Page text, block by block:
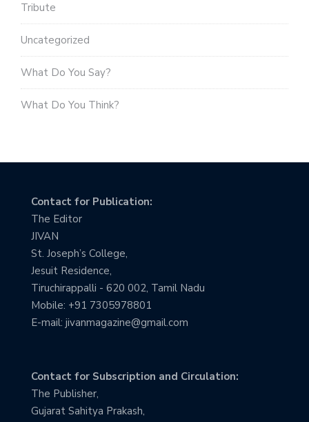
Tribute
Uncategorized
What Do You Say?
What Do You Think?
Contact for Publication:
The Editor
JIVAN
St. Joseph’s College,
Jesuit Residence,
Tiruchirappalli - 620 002, Tamil Nadu
Mobile: +91 7305978801
E-mail: jivanmagazine@gmail.com
Contact for Subscription and Circulation:
The Publisher,
Gujarat Sahitya Prakash,